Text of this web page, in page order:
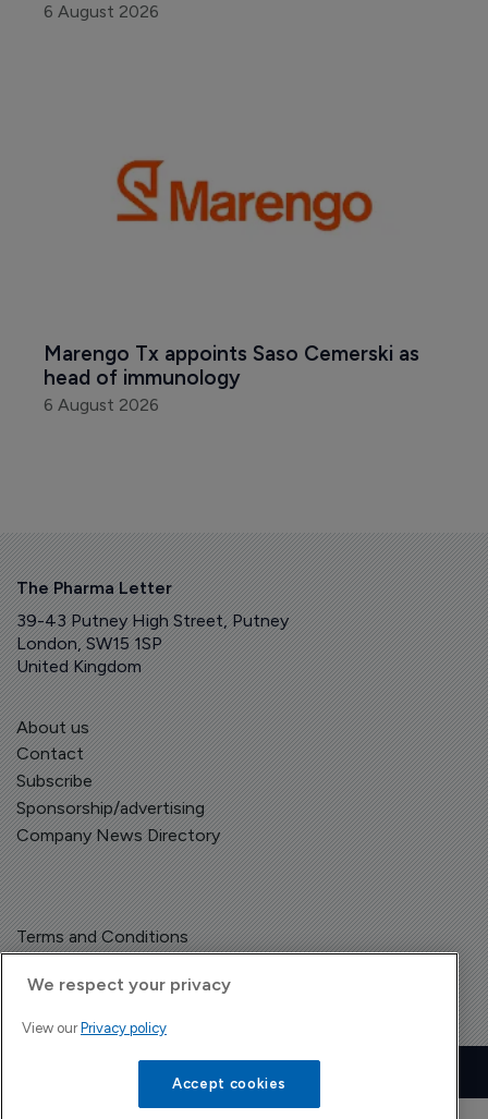
6 August 2026
Marengo Tx appoints Saso Cemerski as
head of immunology
6 August 2026
The Pharma Letter
39-43 Putney High Street, Putney
London, SW15 1SP
United Kingdom
About us
Contact
Subscribe
Sponsorship/advertising
Company News Directory
Terms and Conditions
Copyright © The Pharma Letter
| Headless Content Management with
We respect your privacy
View our Privacy policy
Accept cookies